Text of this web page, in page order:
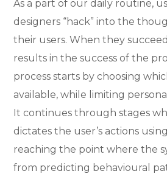
As a part of our daily routine,
designers “hack” into the
their users. When they
results in the success of the
process starts by choosing
available, while limiting
It continues through stages
dictates the user’s actions
reaching the point where the
from predicting behavioural